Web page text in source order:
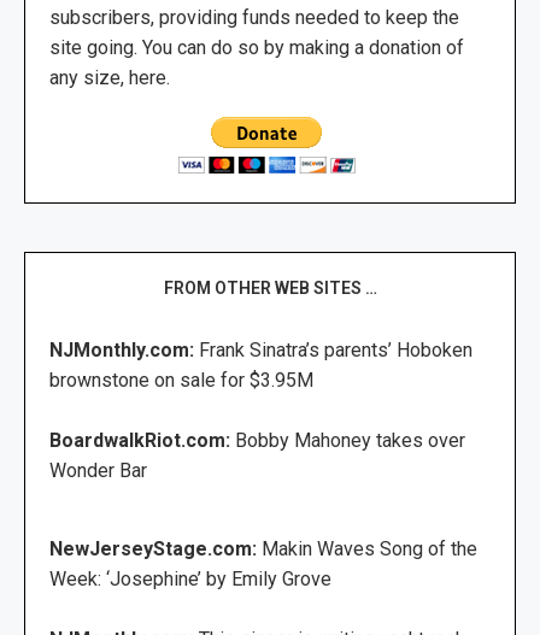
subscribers, providing funds needed to keep the
site going. You can do so by making a donation of
any size, here.
FROM OTHER WEB SITES …
NJMonthly.com: Frank Sinatra’s parents’ Hoboken
brownstone on sale for $3.95M
BoardwalkRiot.com: Bobby Mahoney takes over
Wonder Bar
NewJerseyStage.com: Makin Waves Song of the
Week: ‘Josephine’ by Emily Grove